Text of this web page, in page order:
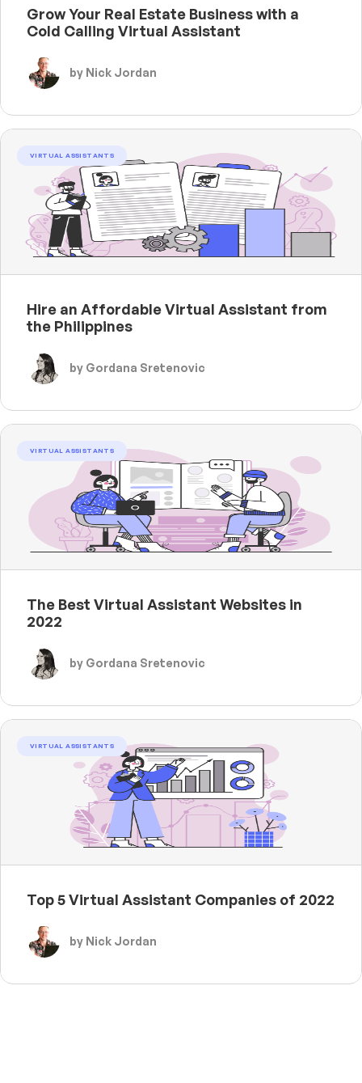
Grow Your Real Estate Business with a
Cold Calling Virtual Assistant
by Nick Jordan
VIRTUAL ASSISTANTS
Hire an Affordable Virtual Assistant from
the Philippines
by Gordana Sretenovic
VIRTUAL ASSISTANTS
The Best Virtual Assistant Websites in
2022
by Gordana Sretenovic
VIRTUAL ASSISTANTS
Top 5 Virtual Assistant Companies of 2022
by Nick Jordan